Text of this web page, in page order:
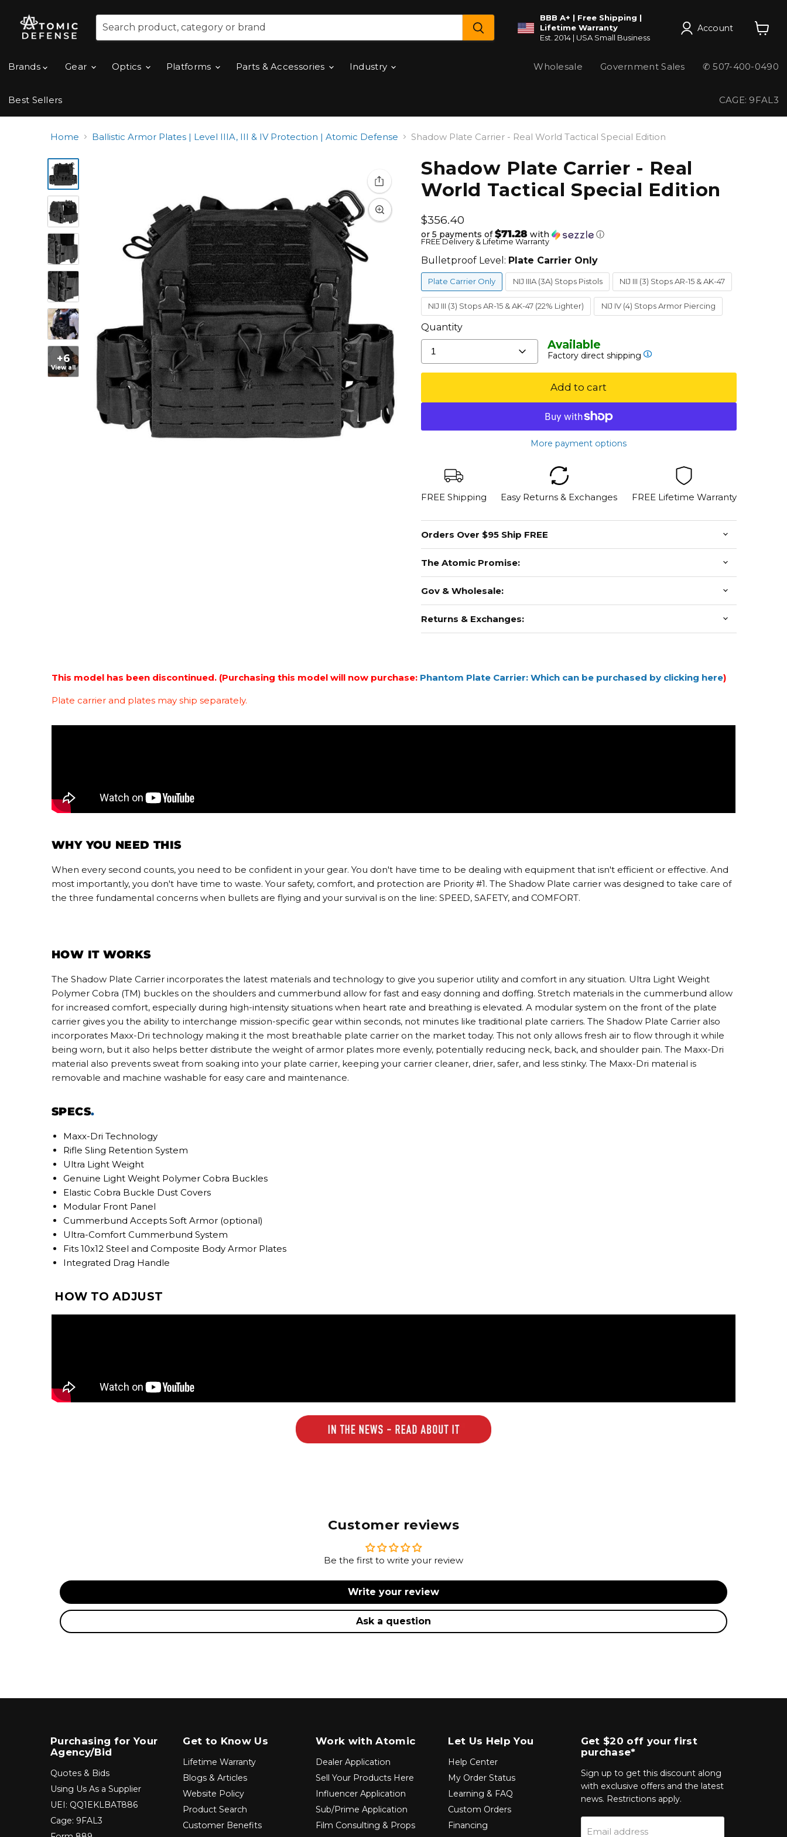
BBB A+ | Free Shipping |
Lifetime Warranty
Est. 2014 | USA Small Business
Account
Brands
Gear Optics Platforms Parts & Accessories Industry
Best Sellers
Wholesale Government Sales ✆ 507-400-0490
CAGE: 9FAL3
Home Ballistic Armor Plates | Level IIIA, III & IV Protection | Atomic Defense Shadow Plate Carrier - Real World Tactical Special Edition
+6
View all
Shadow Plate Carrier - Real
World Tactical Special Edition
Current price
$356.40
or 5 payments of$71.28 with ⓘ
FREE Delivery & Lifetime Warranty
Bulletproof Level: Plate Carrier Only
Plate Carrier Only NIJ IIIA (3A) Stops Pistols NIJ III (3) Stops AR-15 & AK-47
NIJ III (3) Stops AR-15 & AK-47 (22% Lighter) NIJ IV (4) Stops Armor Piercing
Quantity
1 Available
Factory direct shipping
Add to cart
More payment options
FREE Shipping Easy Returns & Exchanges FREE Lifetime Warranty
Orders Over $95 Ship FREE
The Atomic Promise:
Gov & Wholesale:
Returns & Exchanges:
This model has been discontinued. (Purchasing this model will now purchase: Phantom Plate Carrier: Which can be purchased by clicking here)
Plate carrier and plates may ship separately.
WHY YOU NEED THIS
When every second counts, you need to be confident in your gear. You don't have time to be dealing with equipment that isn't efficient or effective. And
most importantly, you don't have time to waste. Your safety, comfort, and protection are Priority #1. The Shadow Plate carrier was designed to take care of
the three fundamental concerns when bullets are flying and your survival is on the line: SPEED, SAFETY, and COMFORT.
HOW IT WORKS
The Shadow Plate Carrier incorporates the latest materials and technology to give you superior utility and comfort in any situation. Ultra Light Weight
Polymer Cobra (TM) buckles on the shoulders and cummerbund allow for fast and easy donning and doffing. Stretch materials in the cummerbund allow
for increased comfort, especially during high-intensity situations when heart rate and breathing is elevated. A modular system on the front of the plate
carrier gives you the ability to interchange mission-specific gear within seconds, not minutes like traditional plate carriers. The Shadow Plate Carrier also
incorporates Maxx-Dri technology making it the most breathable plate carrier on the market today. This not only allows fresh air to flow through it while
being worn, but it also helps better distribute the weight of armor plates more evenly, potentially reducing neck, back, and shoulder pain. The Maxx-Dri
material also prevents sweat from soaking into your plate carrier, keeping your carrier cleaner, drier, safer, and less stinky. The Maxx-Dri material is
removable and machine washable for easy care and maintenance.
SPECS.
Maxx-Dri Technology
Rifle Sling Retention System
Ultra Light Weight
Genuine Light Weight Polymer Cobra Buckles
Elastic Cobra Buckle Dust Covers
Modular Front Panel
Cummerbund Accepts Soft Armor (optional)
Ultra-Comfort Cummerbund System
Fits 10x12 Steel and Composite Body Armor Plates
Integrated Drag Handle
HOW TO ADJUST
Customer reviews
Be the first to write your review
Write your review
Ask a question
Purchasing for Your
Agency/Bid
Quotes & Bids
Using Us As a Supplier
UEI: QQ1EKLBAT886
Cage: 9FAL3
Get to Know Us
Lifetime Warranty
Blogs & Articles
Website Policy
Product Search
Customer Benefits
Work with Atomic
Dealer Application
Sell Your Products Here
Influencer Application
Sub/Prime Application
Film Consulting & Props
Let Us Help You
Help Center
My Order Status
Learning & FAQ
Custom Orders
Financing
Get $20 off your first
purchase*
Sign up to get this discount along
with exclusive offers and the latest
news. Restrictions apply.
Email address